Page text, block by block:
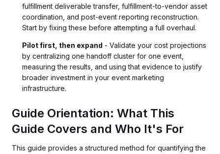
fulfillment deliverable transfer, fulfillment-to-vendor asset
coordination, and post-event reporting reconstruction.
Start by fixing these before attempting a full overhaul.
Pilot first, then expand - Validate your cost projections
by centralizing one handoff cluster for one event,
measuring the results, and using that evidence to justify
broader investment in your event marketing
infrastructure.
Guide Orientation: What This
Guide Covers and Who It's For
This guide provides a structured method for quantifying the